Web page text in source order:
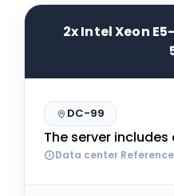
2x Intel Xeon
DC-99
The server
Data center Reference